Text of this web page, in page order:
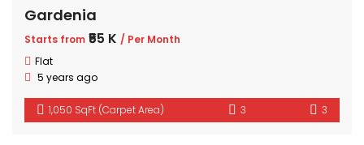
Gardenia
Starts from ₹55 K / Per Month
Flat
5 years ago
1,050 SqFt (Carpet Area) 3 3